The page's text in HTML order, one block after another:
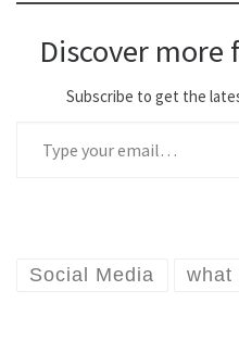
Discover more
Subscribe to get the
Social Media what